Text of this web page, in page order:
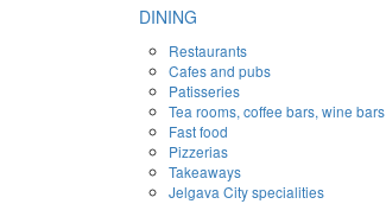
DINING
Restaurants
Cafes and pubs
Patisseries
Tea rooms, coffee bars, wine bars
Fast food
Pizzerias
Takeaways
Jelgava City specialities